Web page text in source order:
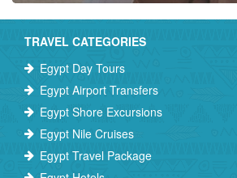
TRAVEL CATEGORIES
Egypt Day Tours
Egypt Airport Transfers
Egypt Shore Excursions
Egypt Nile Cruises
Egypt Travel Package